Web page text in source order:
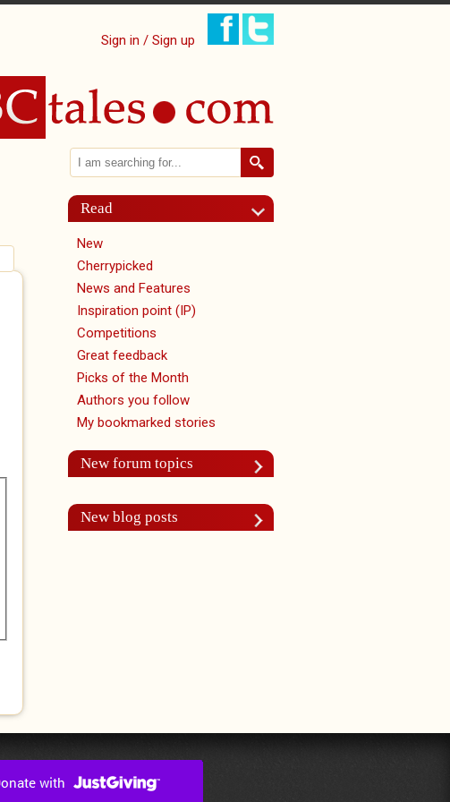
Sign in / Sign up
Search form
Search
Read
New
Cherrypicked
News and Features
Inspiration point (IP)
Competitions
Great feedback
Picks of the Month
Authors you follow
My bookmarked stories
New forum topics
New blog posts